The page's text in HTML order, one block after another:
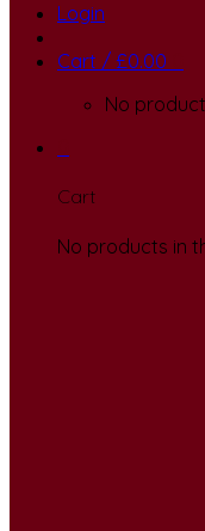
Login
Cart / £0.00
No
Cart
No products in